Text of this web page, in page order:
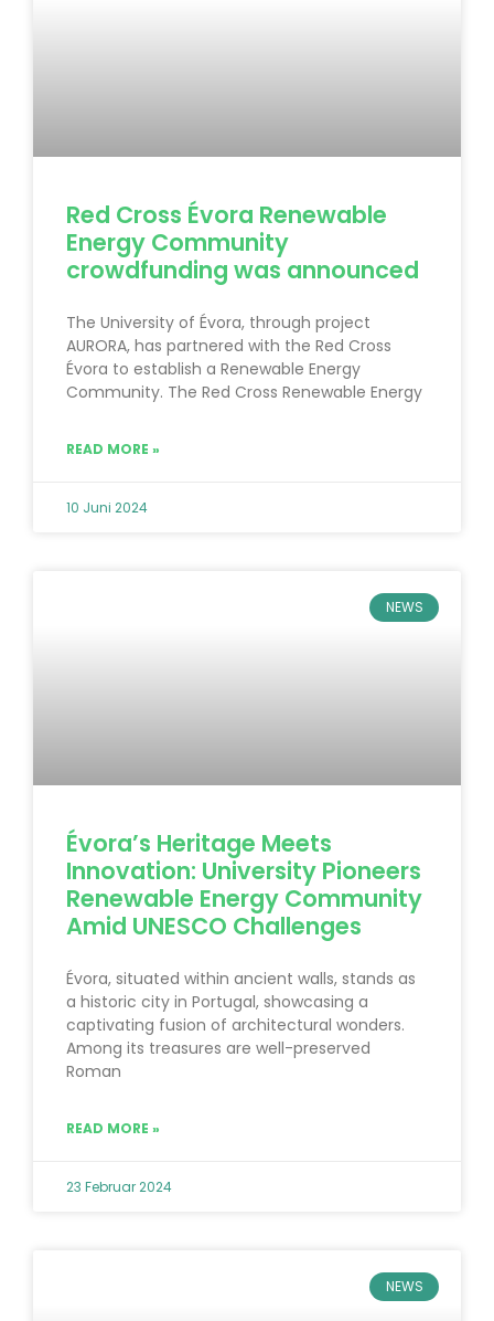
Red Cross Évora Renewable
Energy Community
crowdfunding was announced
The University of Évora, through project
AURORA, has partnered with the Red Cross
Évora to establish a Renewable Energy
Community. The Red Cross Renewable Energy
READ MORE »
10 Juni 2024
NEWS
Évora’s Heritage Meets
Innovation: University Pioneers
Renewable Energy Community
Amid UNESCO Challenges
Évora, situated within ancient walls, stands as
a historic city in Portugal, showcasing a
captivating fusion of architectural wonders.
Among its treasures are well-preserved
Roman
READ MORE »
23 Februar 2024
NEWS